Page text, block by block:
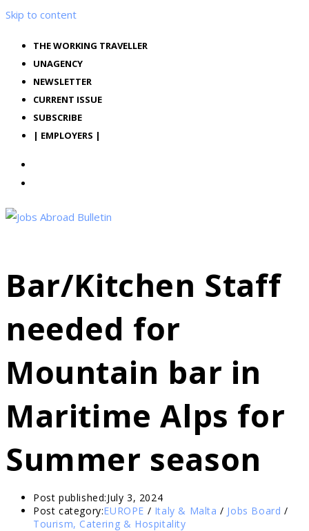
Skip to content
THE WORKING TRAVELLER
UNAGENCY
NEWSLETTER
CURRENT ISSUE
SUBSCRIBE
| EMPLOYERS |
Bar/Kitchen Staff
needed for
Mountain bar in
Maritime Alps for
Summer season
Post published:July 3, 2024
Post category:EUROPE / Italy & Malta / Jobs Board /
Tourism, Catering & Hospitality